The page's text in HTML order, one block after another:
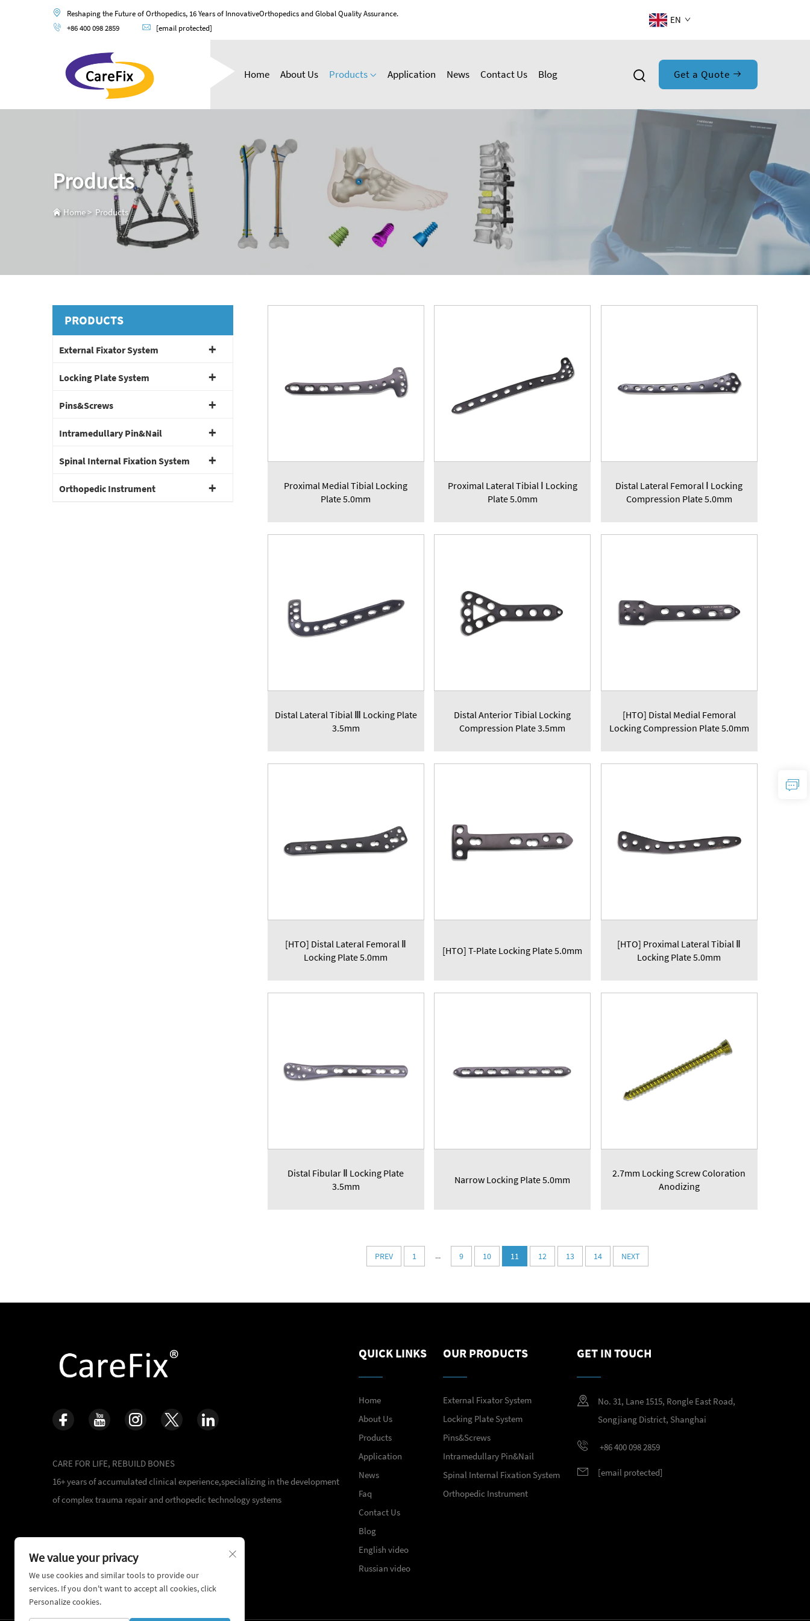
Reshaping the Future of Orthopedics, 16 Years of InnovativeOrthopedics and Global Quality Assurance.
+86 400 098 2859
[email protected]
EN
Home About Us Products Application News Contact Us Blog Get a Quote
Products
Home> Products
PRODUCTS
External Fixator System
Locking Plate System
Pins&Screws
Intramedullary Pin&Nail
Spinal Internal Fixation System
Orthopedic Instrument
Proximal Medial Tibial Locking
Plate 5.0mm
Proximal Lateral Tibial Ⅰ Locking
Plate 5.0mm
Distal Lateral Femoral Ⅰ Locking
Compression Plate 5.0mm
Distal Lateral Tibial Ⅲ Locking Plate
3.5mm
Distal Anterior Tibial Locking
Compression Plate 3.5mm
[HTO] Distal Medial Femoral
Locking Compression Plate 5.0mm
[HTO] Distal Lateral Femoral Ⅱ
Locking Plate 5.0mm
[HTO] T-Plate Locking Plate 5.0mm
[HTO] Proximal Lateral Tibial Ⅱ
Locking Plate 5.0mm
Distal Fibular Ⅱ Locking Plate
3.5mm
Narrow Locking Plate 5.0mm
2.7mm Locking Screw Coloration
Anodizing
PREV 1 ... 9 10 11 12 13 14 NEXT
CARE FOR LIFE, REBUILD BONES
16+ years of accumulated clinical experience,specializing in the development
of complex trauma repair and orthopedic technology systems
QUICK LINKS
Home
About Us
Products
Application
News
Faq
Contact Us
Blog
English video
Russian video
OUR PRODUCTS
External Fixator System
Locking Plate System
Pins&Screws
Intramedullary Pin&Nail
Spinal Internal Fixation System
Orthopedic Instrument
GET IN TOUCH
No. 31, Lane 1515, Rongle East Road,
Songjiang District, Shanghai
+86 400 098 2859
[email protected]
We value your privacy
We use cookies and similar tools to provide our
services. If you don't want to accept all cookies, click
Personalize cookies.